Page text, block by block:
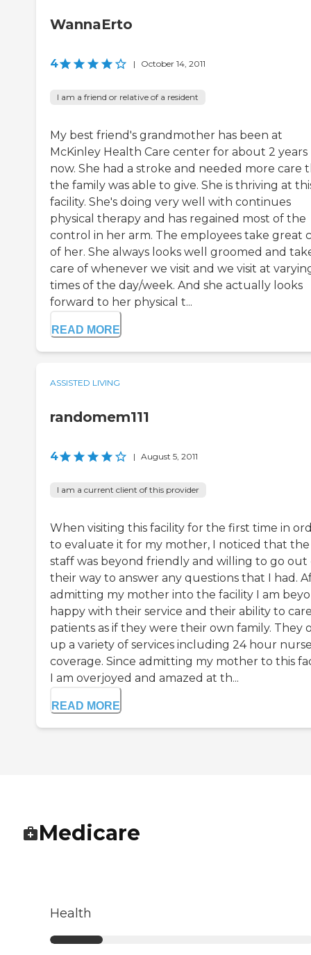
WannaErto
4 | October 14, 2011
I am a friend or relative of a resident
My best friend's grandmother has been at
McKinley Health Care center for about 2 years
now. She had a stroke and needed more care
the family was able to give. She is thriving at
facility. She's doing very well with continues
physical therapy and has regained most of the
control in her arm. The employees take great
of her. She always looks well groomed and
care of whenever we visit and we visit at
times of the day/week. And she actually looks
forward to her physical t...
READ MORE
ASSISTED LIVING
randomem111
4 | August 5, 2011
I am a current client of this provider
When visiting this facility for the first time in
to evaluate it for my mother, I noticed that the
staff was beyond friendly and willing to go out
their way to answer any questions that I had.
admitting my mother into the facility I am
happy with their service and their ability to
patients as if they were their own family. They
up a variety of services including 24 hour
coverage. Since admitting my mother to this
I am overjoyed and amazed at th...
READ MORE
Medicare
Health